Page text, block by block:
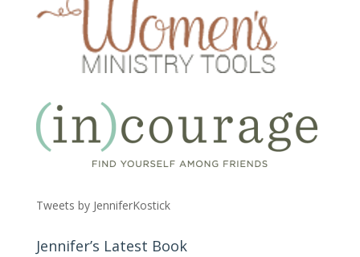
Tweets by JenniferKostick
Jennifer’s Latest Book